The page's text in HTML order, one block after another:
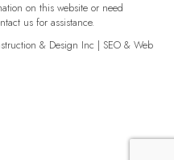
on this website or need
us for assistance.
& Design Inc | SEO & Web